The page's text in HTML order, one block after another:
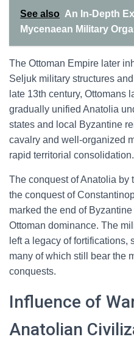
See also An In-Depth
Mycenaean Military
The Ottoman Empire later
Seljuk military structures
late 13th century, Ottomans
gradually unified Anatolia
states and local Byzantine
cavalry and well-organized
rapid territorial consolidation.
The conquest of Anatolia by
the conquest of
marked the end of
Ottoman dominance. The
left a legacy of fortifications,
many of which still bear the
conquests.
Influence of
Anatolian